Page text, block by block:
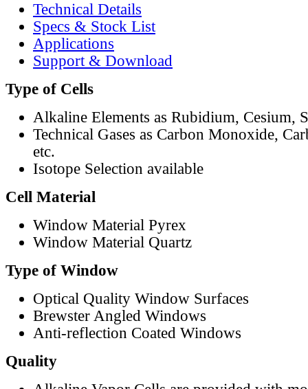
Technical Details
Specs & Stock List
Applications
Support & Download
Type of Cells
Alkaline Elements as Rubidium, Cesium,
Technical Gases as Carbon Monoxide,
etc.
Isotope Selection available
Cell Material
Window Material Pyrex
Window Material Quartz
Type of Window
Optical Quality Window Surfaces
Brewster Angled Windows
Anti-reflection Coated Windows
Quality